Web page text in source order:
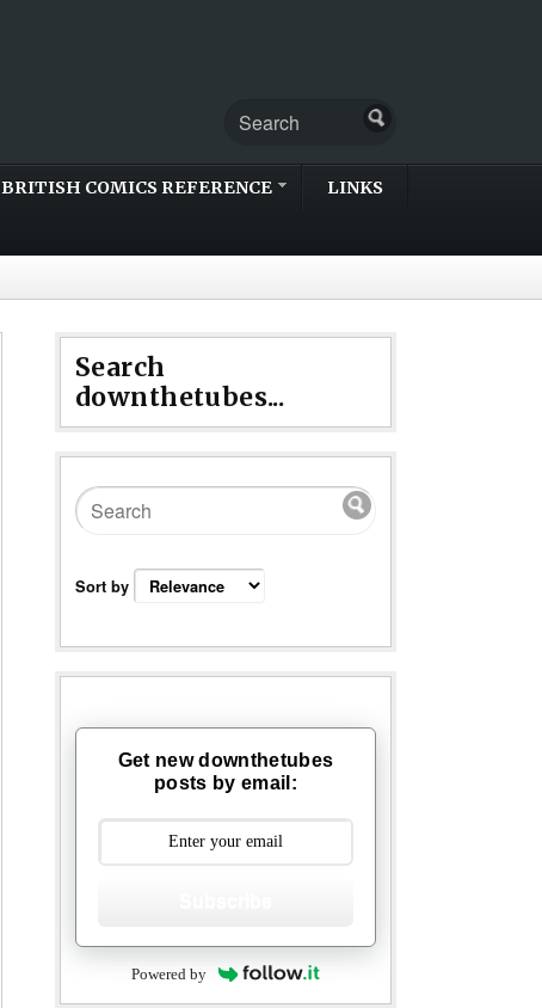
BRITISH COMICS REFERENCE LINKS
Search
downthetubes...
Sort by
Get new downthetubes
posts by email:
Powered by